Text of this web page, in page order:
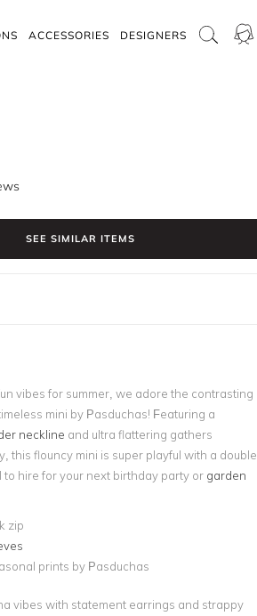
ACCESSORIES DESIGNERS
SEE SIMILAR ITEMS
vibes for summer, we adore the contrasting
mini by Pasduchas! Featuring a
neckline and ultra flattering gathers
this flouncy mini is super playful with a double
to hire for your next birthday party orgarden
zip
prints by Pasduchas
vibes with statement earrings and strappy